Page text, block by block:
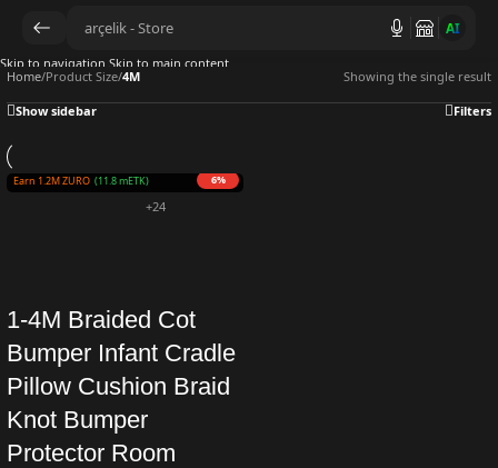
AI
Skip to navigation Skip to main content
Home/Product Size/4M Showing the single result
Show sidebar Filters
Earn 1.2M ZURO(11.8 mETK) 6%
+24
1-4M Braided Cot
Bumper Infant Cradle
Pillow Cushion Braid
Knot Bumper
Protector Room